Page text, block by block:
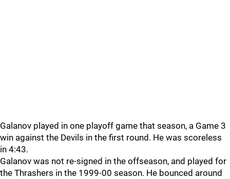
Galanov played in one playoff game that season, a Game 3
win against the Devils in the first round. He was scoreless
in 4:43.
Galanov was not re-signed in the offseason, and played for
the Thrashers in the 1999-00 season. He bounced around